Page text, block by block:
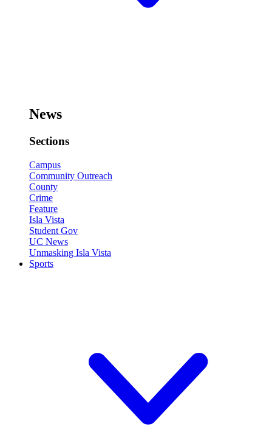
News
Sections
Campus
Community Outreach
County
Crime
Feature
Isla Vista
Student Gov
UC News
Unmasking Isla Vista
Sports